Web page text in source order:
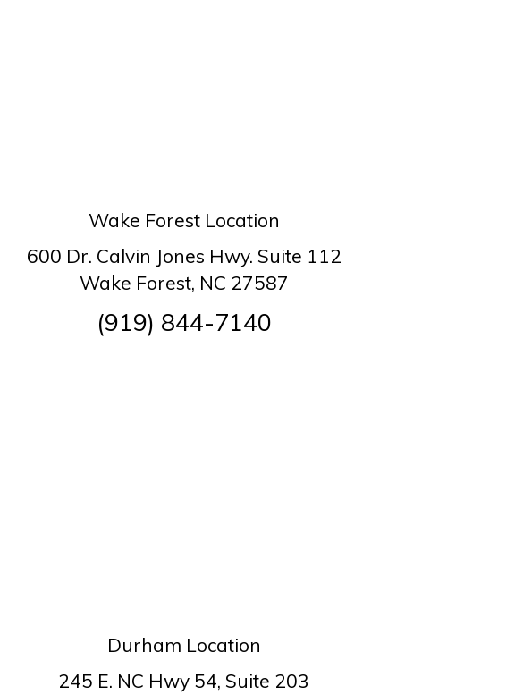
Wake Forest Location
600 Dr. Calvin Jones Hwy. Suite 112
Wake Forest, NC 27587
(919) 844-7140
Durham Location
245 E. NC Hwy 54, Suite 203